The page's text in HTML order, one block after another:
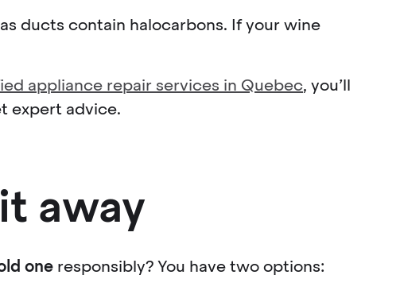
ducts contain halocarbons. If your wine
appliance repair services in Quebec, you’ll
expert advice.
away
one responsibly? You have two options: